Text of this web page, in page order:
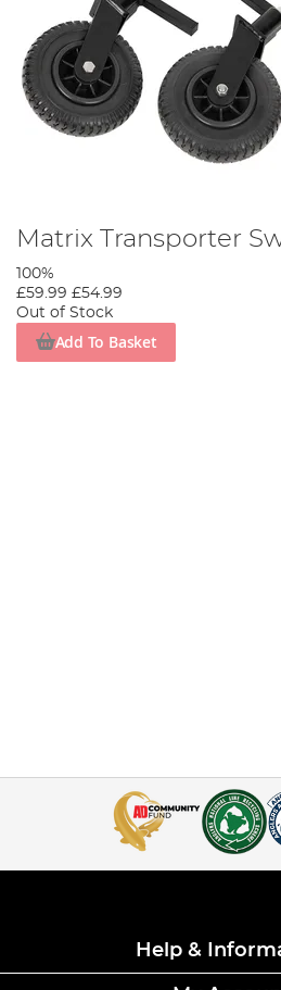
Matrix Transporter
100%
£59.99 £54.99
Out of Stock
Add To Basket
Help &